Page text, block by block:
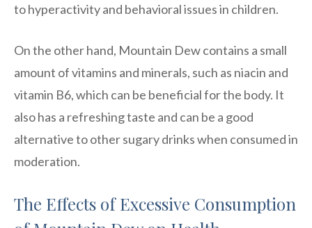
to hyperactivity and behavioral issues in children.
On the other hand, Mountain Dew contains a small
amount of vitamins and minerals, such as niacin and
vitamin B6, which can be beneficial for the body. It
also has a refreshing taste and can be a good
alternative to other sugary drinks when consumed in
moderation.
The Effects of Excessive Consumption